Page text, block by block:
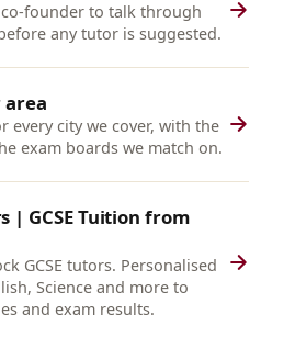
founder to talk through
any tutor is suggested.
area
every city we cover, with the
exam boards we match on.
| GCSE Tuition from
GCSE tutors. Personalised
Science and more to
and exam results.